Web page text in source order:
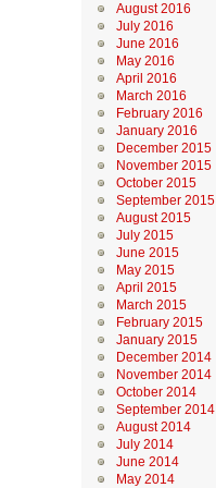
August 2016
July 2016
June 2016
May 2016
April 2016
March 2016
February 2016
January 2016
December 2015
November 2015
October 2015
September 2015
August 2015
July 2015
June 2015
May 2015
April 2015
March 2015
February 2015
January 2015
December 2014
November 2014
October 2014
September 2014
August 2014
July 2014
June 2014
May 2014